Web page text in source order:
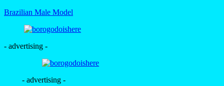
Brazilian Male Model
- advertising -
- advertising -